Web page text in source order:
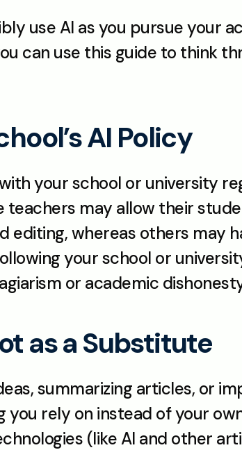
use AI as you pursue your
can use this guide to think
AI Policy
your school or university
may allow their
whereas others may
your school or
or academic
as a Substitute
summarizing articles, or
rely on instead of your
(like AI and other